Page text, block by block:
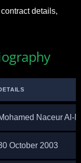
details,
Naceur Al-
October 2003